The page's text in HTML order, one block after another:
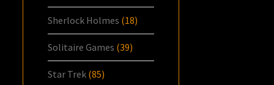
Sherlock Holmes (18)
Solitaire Games (39)
Star Trek (85)